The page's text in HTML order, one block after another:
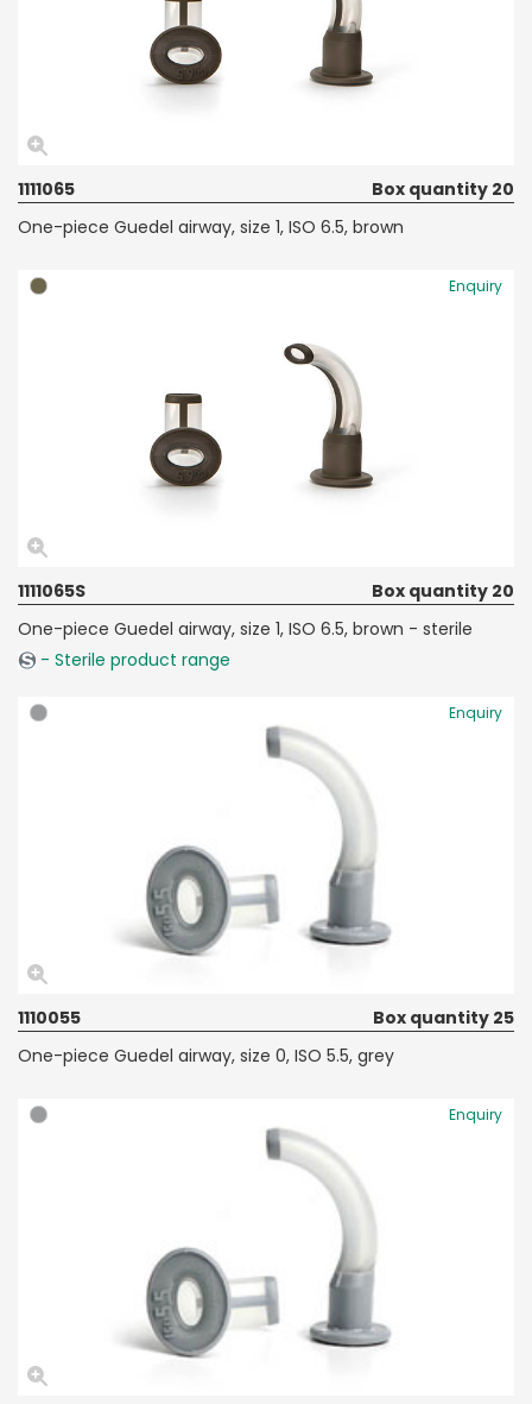
1111065
Box quantity 20
One-piece Guedel airway, size 1, ISO 6.5, brown
Enquiry
1111065S
Box quantity 20
One-piece Guedel airway, size 1, ISO 6.5, brown - sterile
- Sterile product range
Enquiry
1110055
Box quantity 25
One-piece Guedel airway, size 0, ISO 5.5, grey
Enquiry